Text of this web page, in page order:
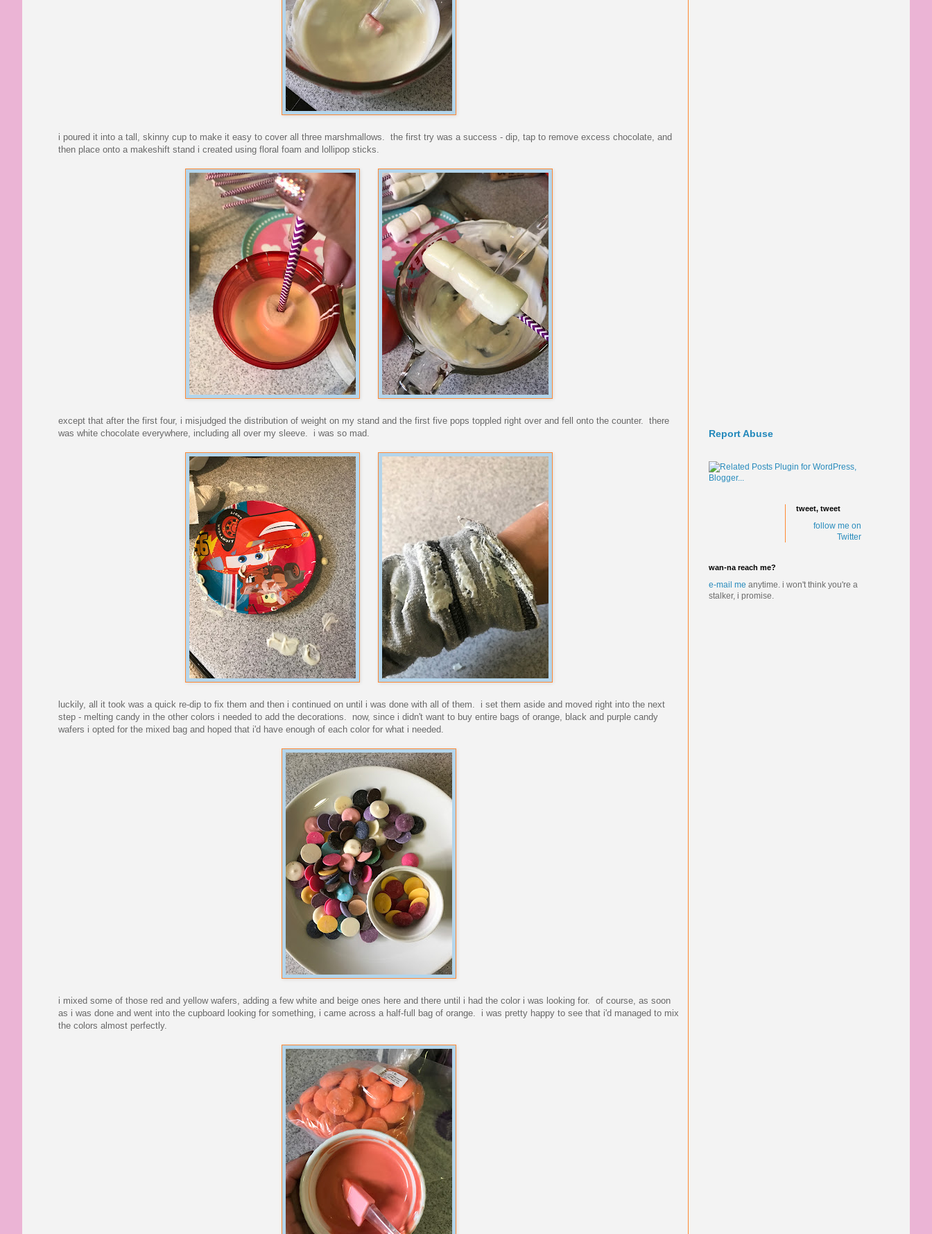
i poured it into a tall, skinny cup to make it easy to cover all three marshmallows. the first try was a success - dip, tap to remove excess chocolate, and
then place onto a makeshift stand i created using floral foam and lollipop sticks.
except that after the first four, i misjudged the distribution of weight on my stand and the first five pops toppled right over and fell onto the counter. there
was white chocolate everywhere, including all over my sleeve. i was so mad.
luckily, all it took was a quick re-dip to fix them and then i continued on until i was done with all of them. i set them aside and moved right into the next
step - melting candy in the other colors i needed to add the decorations. now, since i didn't want to buy entire bags of orange, black and purple candy
wafers i opted for the mixed bag and hoped that i'd have enough of each color for what i needed.
i mixed some of those red and yellow wafers, adding a few white and beige ones here and there until i had the color i was looking for. of course, as soon
as i was done and went into the cupboard looking for something, i came across a half-full bag of orange. i was pretty happy to see that i'd managed to mix
the colors almost perfectly.
Report Abuse
tweet, tweet
follow me on
Twitter
wan-na reach me?
e-mail me anytime. i won't think you're a
stalker, i promise.